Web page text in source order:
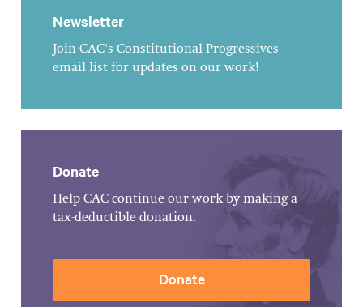
Newsletter
Join CAC's Constitutional Progressives
email list for updates on our work!
Donate
Help CAC continue our work by making a
tax-deductible donation.
Donate